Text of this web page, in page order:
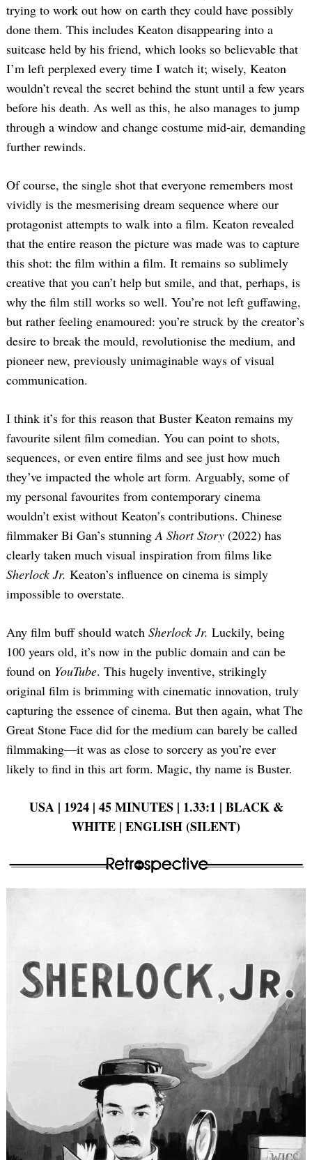
trying to work out how on earth they could have possibly
done them. This includes Keaton disappearing into a
suitcase held by his friend, which looks so believable that
I’m left perplexed every time I watch it; wisely, Keaton
wouldn’t reveal the secret behind the stunt until a few years
before his death. As well as this, he also manages to jump
through a window and change costume mid-air, demanding
further rewinds.
Of course, the single shot that everyone remembers most
vividly is the mesmerising dream sequence where our
protagonist attempts to walk into a film. Keaton revealed
that the entire reason the picture was made was to capture
this shot: the film within a film. It remains so sublimely
creative that you can’t help but smile, and that, perhaps, is
why the film still works so well. You’re not left guffawing,
but rather feeling enamoured: you’re struck by the creator’s
desire to break the mould, revolutionise the medium, and
pioneer new, previously unimaginable ways of visual
communication.
I think it’s for this reason that Buster Keaton remains my
favourite silent film comedian. You can point to shots,
sequences, or even entire films and see just how much
they’ve impacted the whole art form. Arguably, some of
my personal favourites from contemporary cinema
wouldn’t exist without Keaton’s contributions. Chinese
filmmaker Bi Gan’s stunningA Short Story (2022) has
clearly taken much visual inspiration from films like
Sherlock Jr. Keaton’s influence on cinema is simply
impossible to overstate.
Any film buff should watch Sherlock Jr. Luckily, being
100 years old, it’s now in the public domain and can be
found on YouTube. This hugely inventive, strikingly
original film is brimming with cinematic innovation, truly
capturing the essence of cinema. But then again, what The
Great Stone Face did for the medium can barely be called
filmmaking—it was as close to sorcery as you’re ever
likely to find in this art form. Magic, thy name is Buster.
USA | 1924 | 45 MINUTES | 1.33:1 | BLACK &
WHITE | ENGLISH (SILENT)
Search